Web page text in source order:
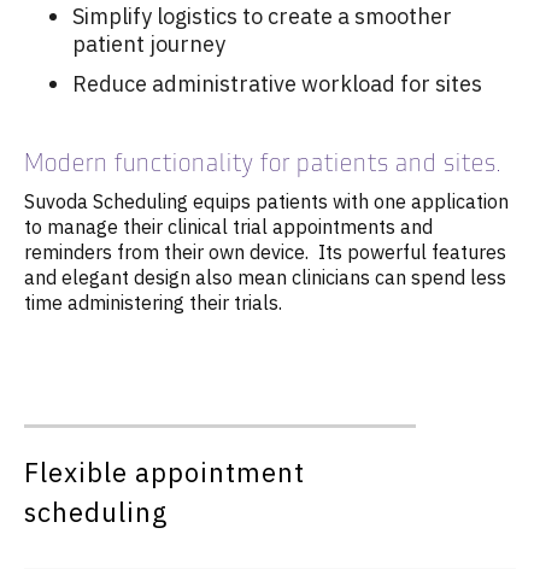
Simplify logistics to create a smoother
patient journey
Reduce administrative workload for sites
Modern functionality for patients and sites.
Suvoda Scheduling equips patients with one application
to manage their clinical trial appointments and
reminders from their own device. Its powerful features
and elegant design also mean clinicians can spend less
time administering their trials.
Flexible appointment
scheduling